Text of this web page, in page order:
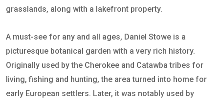
grasslands, along with a lakefront property.
A must-see for any and all ages, Daniel Stowe is a
picturesque botanical garden with a very rich history.
Originally used by the Cherokee and Catawba tribes for
living, fishing and hunting, the area turned into home for
early European settlers. Later, it was notably used by